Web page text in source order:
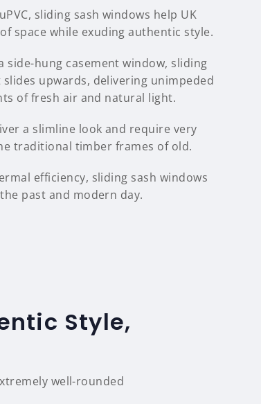
sliding sash windows help UK
space while exuding authentic style.
side-hung casement window, sliding
upwards, delivering unimpeded
of fresh air and natural light.
a slimline look and require very
traditional timber frames of old.
efficiency, sliding sash windows
past and modern day.
Style,
well-rounded